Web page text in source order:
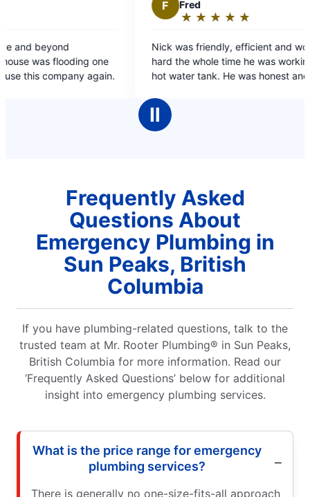
one
again.
★ ★
☆ ☆
Nick was friendly, efficient and worked very
hard the whole time he was working on my dads
hot water tank. He was honest and spoke at an
Ⅱ
Frequently Asked
Questions About
Emergency Plumbing in
Sun Peaks, British
Columbia
If you have plumbing-related questions, talk to the
trusted team at Mr. Rooter Plumbing® in Sun Peaks,
British Columbia for more information. Read our
‘Frequently Asked Questions’ below for additional
insight into emergency plumbing services.
What is the price range for emergency
plumbing services?
There is generally no one-size-fits-all approach